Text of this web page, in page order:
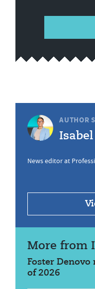
AUTHOR
News editor at
More from
Foster
of 2026